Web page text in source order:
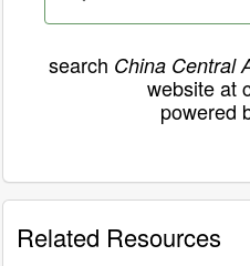
search China Central
website at
powered
Related Resources